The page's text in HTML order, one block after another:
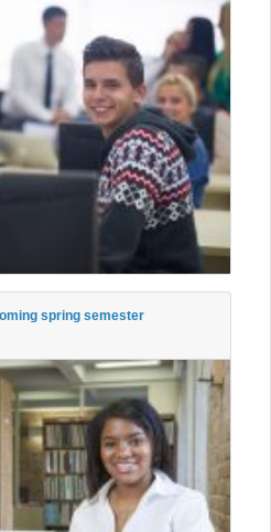
spring semester